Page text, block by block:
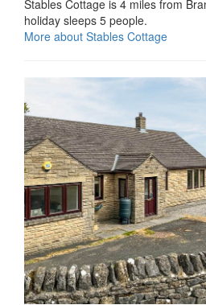
Stables Cottage is 4 miles from
holiday sleeps 5 people.
More about Stables Cottage